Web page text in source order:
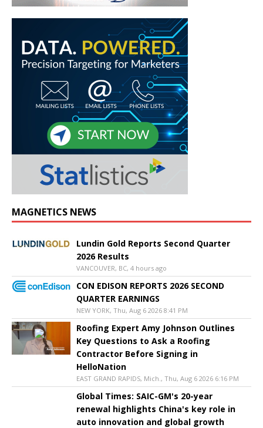
MAGNETICS NEWS
Lundin Gold Reports Second Quarter
2026 Results
VANCOUVER, BC, 4 hours ago
CON EDISON REPORTS 2026 SECOND
QUARTER EARNINGS
NEW YORK, Thu, Aug 6 2026 8:41 PM
Roofing Expert Amy Johnson Outlines
Key Questions to Ask a Roofing
Contractor Before Signing in
HelloNation
EAST GRAND RAPIDS, Mich., Thu, Aug 6 2026 6:16 PM
Global Times: SAIC-GM's 20-year
renewal highlights China's key role in
auto innovation and global growth